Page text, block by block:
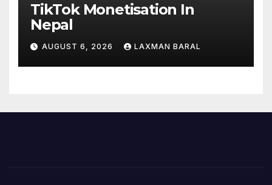
TikTok Monetisation In
Nepal
AUGUST 6, 2026 LAXMAN BARAL